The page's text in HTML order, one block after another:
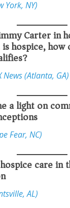
York, NY)
Carter in
hospice,
News (Atlanta, GA)
a light on
Fear, NC)
care in
AL)